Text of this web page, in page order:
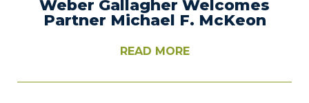
Weber Gallagher Welcomes
Partner Michael F. McKeon
READ MORE